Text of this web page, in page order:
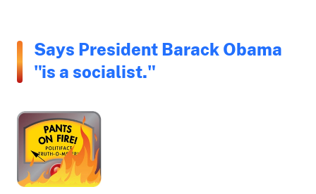
Says President Barack Obama
"is a socialist."